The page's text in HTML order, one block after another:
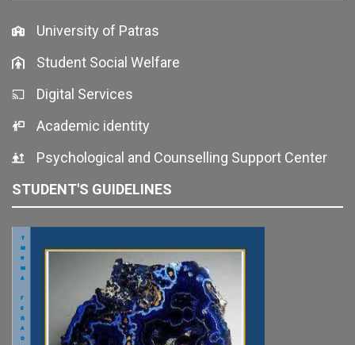
University of Patras
Student Social Welfare
Digital Services
Academic identity
Psychological and Counselling Support Center
STUDENT'S GUIDELINES